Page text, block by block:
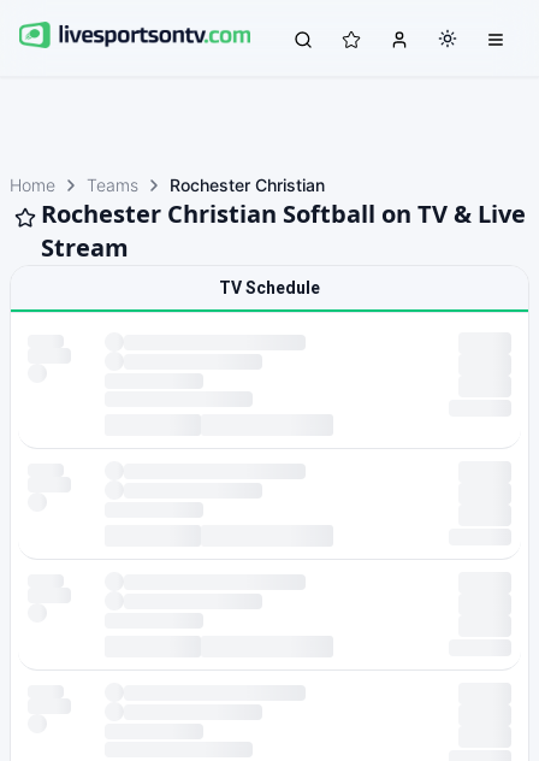
Home Teams Rochester Christian
Rochester Christian Softball on TV & Live
Stream
TV Schedule